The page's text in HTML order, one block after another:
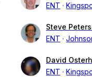
ENT
Steve
ENT
David
ENT